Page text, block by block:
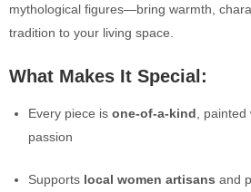
mythological figures—bring warmth,
tradition to your living space.
What Makes It Special:
Every piece is one-of-a-kind ,
passion
Supports local women artisans and